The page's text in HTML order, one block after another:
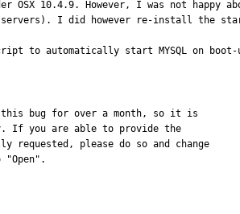
OSX 10.4.9. However, I was not
I did however re-install the
to automatically start MYSQL on boot-
this bug for over a month, so it is
If you are able to provide the
requested, please do so and change